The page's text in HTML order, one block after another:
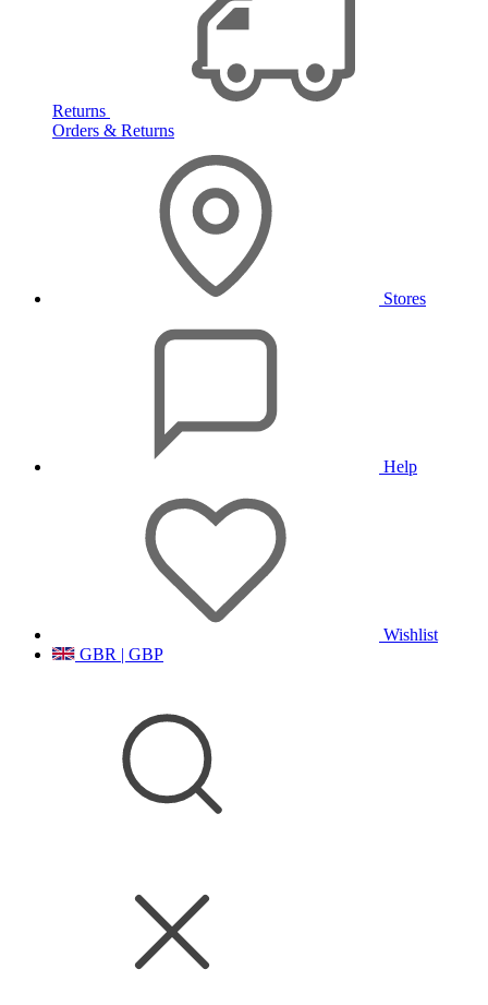
Returns
Orders & Returns
Stores
Help
Wishlist
GBR | GBP